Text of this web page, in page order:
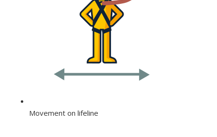
Movement on lifeline